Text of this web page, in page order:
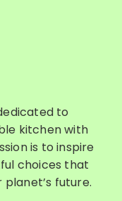
to
kitchen with
is to inspire
choices that
future.